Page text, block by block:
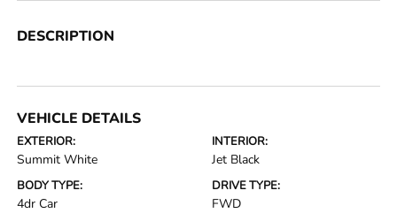
DESCRIPTION
VEHICLE DETAILS
EXTERIOR:
Summit White
INTERIOR:
Jet Black
BODY TYPE:
4dr Car
DRIVE TYPE:
FWD